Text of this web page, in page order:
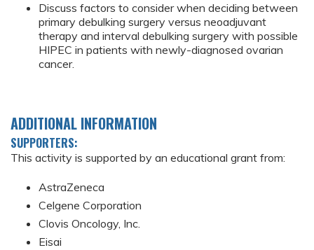
Discuss factors to consider when deciding between
primary debulking surgery versus neoadjuvant
therapy and interval debulking surgery with possible
HIPEC in patients with newly-diagnosed ovarian
cancer.
ADDITIONAL INFORMATION
SUPPORTERS:
This activity is supported by an educational grant from:
AstraZeneca
Celgene Corporation
Clovis Oncology, Inc.
Eisai